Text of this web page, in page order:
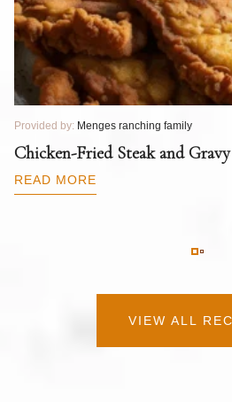
Provided by: Menges ranching family
Chicken-Fried Steak and Gravy
READ MORE
VIEW ALL